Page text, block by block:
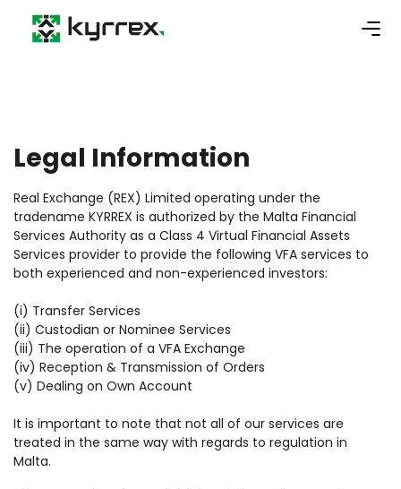
Legal Information
Real Exchange (REX) Limited operating under the
tradename KYRREX is authorized by the Malta Financial
Services Authority as a Class 4 Virtual Financial Assets
Services provider to provide the following VFA services to
both experienced and non-experienced investors:
(i) Transfer Services
(ii) Custodian or Nominee Services
(iii) The operation of a VFA Exchange
(iv) Reception & Transmission of Orders
(v) Dealing on Own Account
It is important to note that not all of our services are
treated in the same way with regards to regulation in
Malta.